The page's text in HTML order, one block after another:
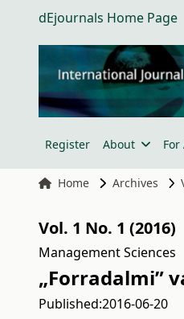
dEjournals Home Page
Register About
Home Archives
Vol. 1 No. 1 (2016)
Management Sciences
„Forradalmi”
Published:2016-06-20